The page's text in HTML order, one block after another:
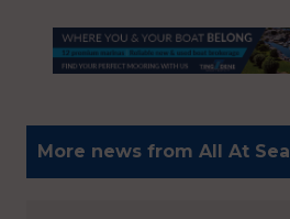
More news from All At Sea